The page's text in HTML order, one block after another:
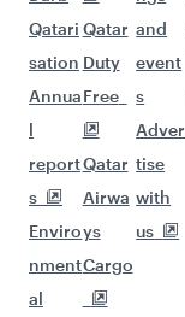
Qatari
sation
Annua
l
report
s
Enviro
nment
al
Qatar
Duty
Free
Qatar
Airwa
ys
Cargo
and
event
s
Adver
tise
with
us